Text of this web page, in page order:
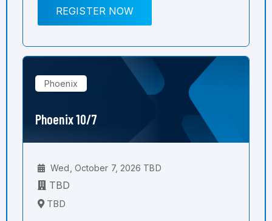
REGISTER NOW
Phoenix
Phoenix 10/7
Wed, October 7, 2026 TBD
TBD
TBD